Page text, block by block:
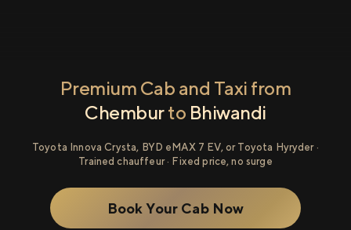
Premium Cab and Taxi from
Chemburto Bhiwandi
Toyota Innova Crysta, BYD eMAX 7 EV, or Toyota Hyryder ·
Trained chauffeur · Fixed price, no surge
Book Your Cab Now